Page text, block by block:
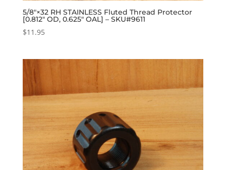
5/8″×32 RH STAINLESS Fluted Thread Protector
[0.812″ OD, 0.625″ OAL] – SKU#9611
$11.95